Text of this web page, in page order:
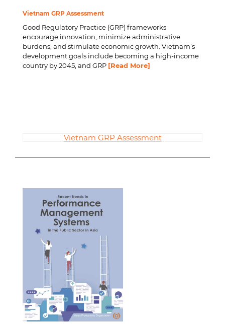
Vietnam GRP Assessment
Good Regulatory Practice (GRP) frameworks
encourage innovation, minimize administrative
burdens, and stimulate economic growth. Vietnam’s
development goals include becoming a high-income
country by 2045, and GRP [Read More]
Vietnam GRP Assessment